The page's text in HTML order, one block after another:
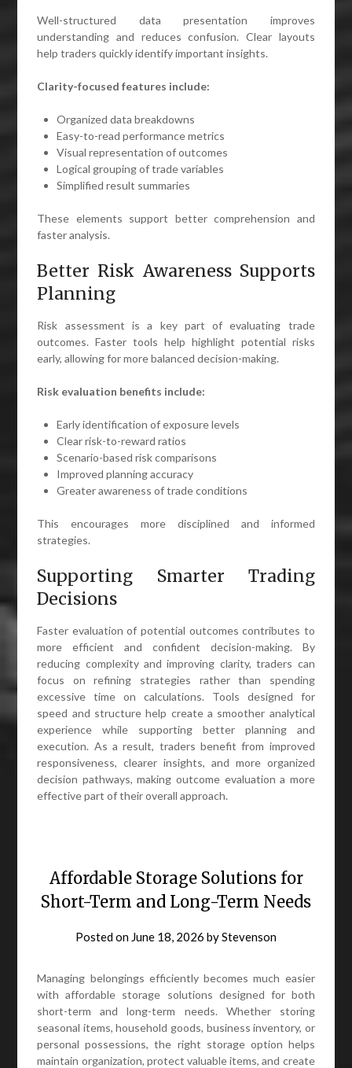
Well-structured data presentation improves
understanding and reduces confusion. Clear layouts
help traders quickly identify important insights.
Clarity-focused features include:
Organized data breakdowns
Easy-to-read performance metrics
Visual representation of outcomes
Logical grouping of trade variables
Simplified result summaries
These elements support better comprehension and
faster analysis.
Better Risk Awareness Supports
Planning
Risk assessment is a key part of evaluating trade
outcomes. Faster tools help highlight potential risks
early, allowing for more balanced decision-making.
Risk evaluation benefits include:
Early identification of exposure levels
Clear risk-to-reward ratios
Scenario-based risk comparisons
Improved planning accuracy
Greater awareness of trade conditions
This encourages more disciplined and informed
strategies.
Supporting Smarter Trading
Decisions
Faster evaluation of potential outcomes contributes to
more efficient and confident decision-making. By
reducing complexity and improving clarity, traders can
focus on refining strategies rather than spending
excessive time on calculations. Tools designed for
speed and structure help create a smoother analytical
experience while supporting better planning and
execution. As a result, traders benefit from improved
responsiveness, clearer insights, and more organized
decision pathways, making outcome evaluation a more
effective part of their overall approach.
Affordable Storage Solutions for
Short-Term and Long-Term Needs
Posted on June 18, 2026 byStevenson
Managing belongings efficiently becomes much easier
with affordable storage solutions designed for both
short-term and long-term needs. Whether storing
seasonal items, household goods, business inventory, or
personal possessions, the right storage option helps
maintain organization, protect valuable items, and create